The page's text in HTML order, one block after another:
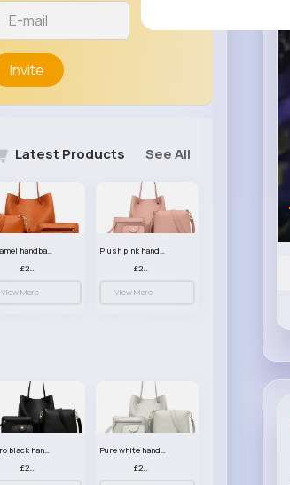
Invite
Latest Products See All
Caramel handbag set
£23.99
View More
Plush pink handbag set
£23.99
View More
Retro black handbag set
£23.99
Pure white handbag set
£23.99